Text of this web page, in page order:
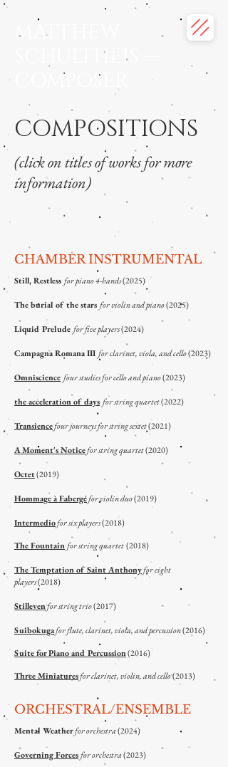
MATTHEW
SCHULTHEIS —
COMPOSER
COMPOSITIONS
(click on titles of works for more
information)
CHAMBER INSTRUMENTAL
Still, Restless for piano 4-hands(2025)
The burial of the stars for violin and piano(2025)
Liquid Prelude for five players(2024)
Campagna Romana III for clarinet, viola, and cello(2023)
Omniscience four studies for cello and piano(2023)
the acceleration of days for string quartet(2022)
Transiencefour journeys for string sextet(2021)
A Moment's Noticefor string quartet(2020)
Octet(2019)
Hommage à Fabergéfor violin duo(2019)
Intermediofor six players(2018)
The Fountainfor string quartet(2018)
The Temptation of Saint Anthonyfor eight
players(2018)
Stillevenfor string trio(2017)
Suibokugafor flute, clarinet, viola, and percussion(2016)
Suite for Piano and Percussion(2016)
Three Miniaturesfor clarinet, violin, and cello(2013)
ORCHESTRAL/ENSEMBLE
Mental Weatherfor orchestra(2024)
Governing Forcesfor orchestra(2023)